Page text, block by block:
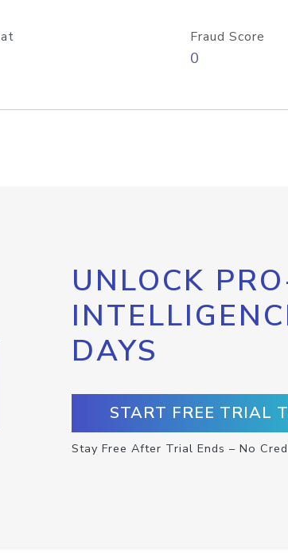
Fraud Score
0
UNLOCK
DAYS
START FREE TRIAL
Stay Free After Trial Ends – No